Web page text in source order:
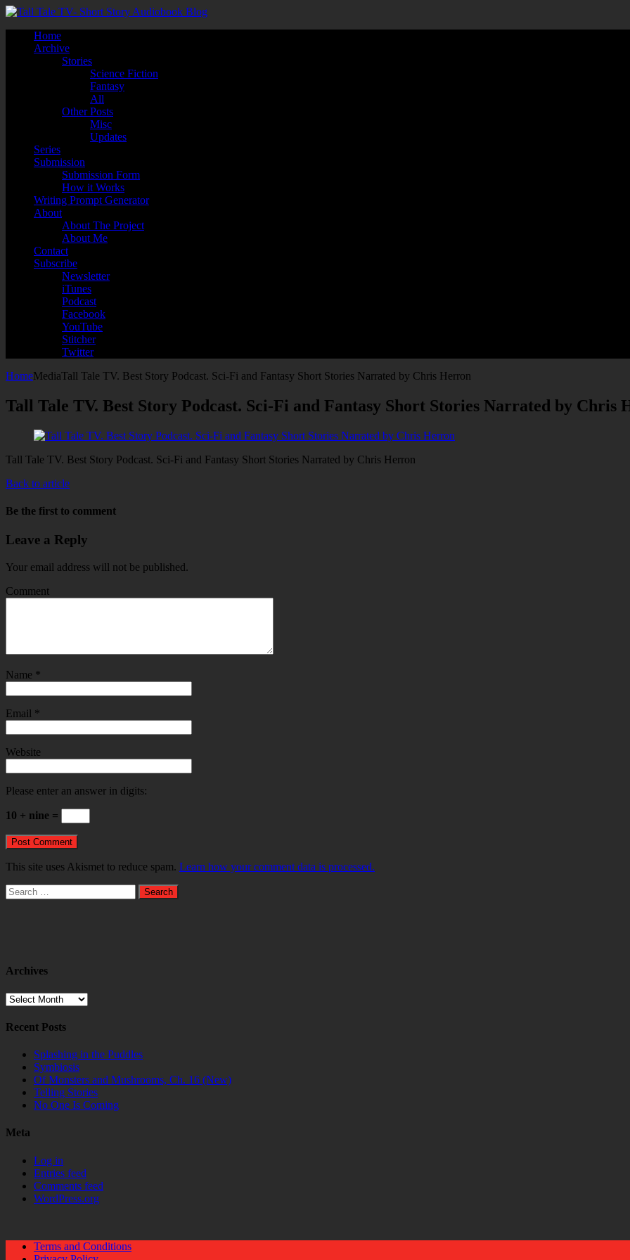
Home
Archive
Stories
Science Fiction
Fantasy
All
Other Posts
Misc
Updates
Series
Submission
Submission Form
How it Works
Writing Prompt Generator
About
About The Project
About Me
Contact
Subscribe
Newsletter
iTunes
Podcast
Facebook
YouTube
Stitcher
Twitter
HomeMediaTall Tale TV. Best Story Podcast. Sci-Fi and Fantasy Short Stories Narrated by Chris Herron
Tall Tale TV. Best Story Podcast. Sci-Fi and Fantasy Short Stories Narrated by Chris
Tall Tale TV. Best Story Podcast. Sci-Fi and Fantasy Short Stories Narrated by Chris Herron
Back to article
Be the first to comment
Leave a Reply
Your email address will not be published.
Comment
Name *
Email *
Website
Please enter an answer in digits:
10 + nine =
This site uses Akismet to reduce spam. Learn how your comment data is processed.
Search
for:
Archives
Archives
Recent Posts
Splashing in the Puddles
Symbiosis
Of Monsters and Mushrooms, Ch. 16 (New)
Telling Stories
No One Is Coming
Meta
Log in
Entries feed
Comments feed
WordPress.org
Terms and Conditions